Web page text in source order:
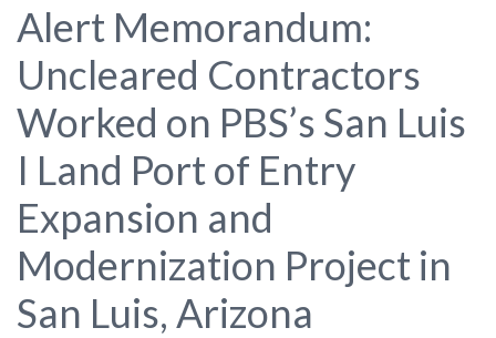
Alert Memorandum:
Uncleared Contractors
Worked on PBS’s San Luis
I Land Port of Entry
Expansion and
Modernization Project in
San Luis, Arizona